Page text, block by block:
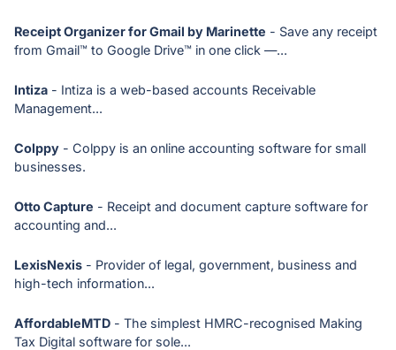
Receipt Organizer for Gmail by Marinette - Save any receipt
from Gmail™ to Google Drive™ in one click —...
Intiza - Intiza is a web-based accounts Receivable
Management...
Colppy - Colppy is an online accounting software for small
businesses.
Otto Capture - Receipt and document capture software for
accounting and...
LexisNexis - Provider of legal, government, business and
high-tech information...
AffordableMTD - The simplest HMRC-recognised Making
Tax Digital software for sole...